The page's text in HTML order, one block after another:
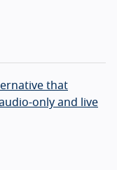
that
only and live